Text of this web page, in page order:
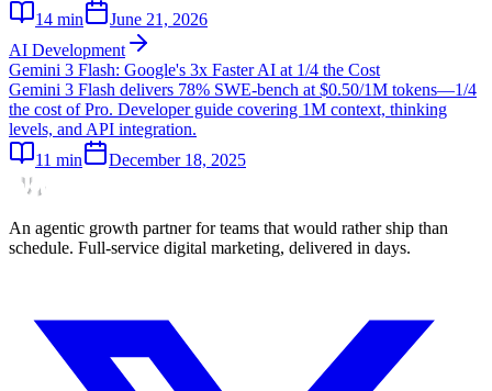
14 min
June 21, 2026
AI Development
Gemini 3 Flash: Google's 3x Faster AI at 1/4 the Cost
Gemini 3 Flash delivers 78% SWE-bench at $0.50/1M tokens—1/4
the cost of Pro. Developer guide covering 1M context, thinking
levels, and API integration.
11 min December 18, 2025
An agentic growth partner for teams that would rather ship than
schedule. Full-service digital marketing, delivered in days.